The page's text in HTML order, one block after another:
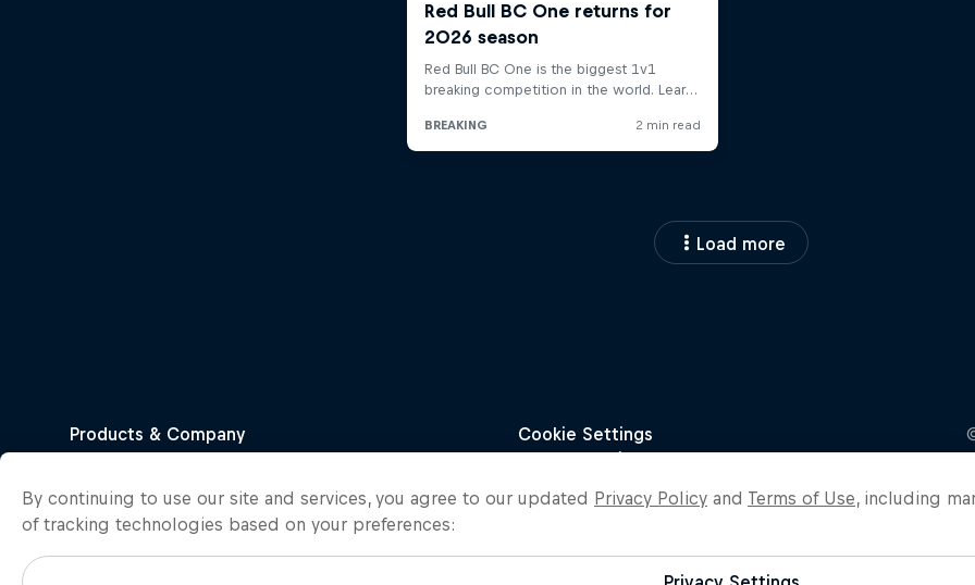
Load more
By continuing to use our site and services, you agree to our updated Privacy Policy and Terms of Use, including
of tracking technologies based on your preferences: